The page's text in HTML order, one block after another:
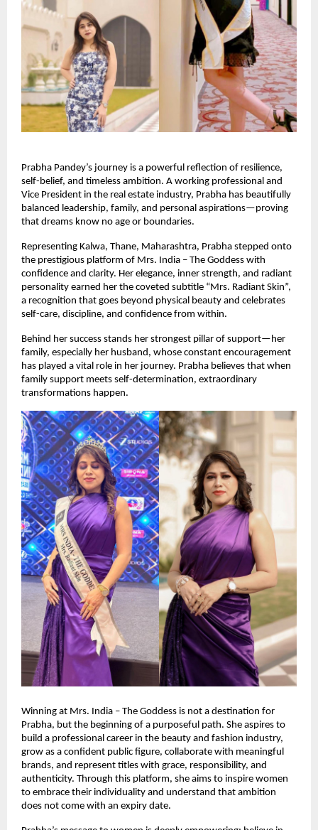
Prabha Pandey’s journey is a powerful reflection of resilience,
self-belief, and timeless ambition. A working professional and
Vice President in the real estate industry, Prabha has beautifully
balanced leadership, family, and personal aspirations—proving
that dreams know no age or boundaries.
Representing Kalwa, Thane, Maharashtra, Prabha stepped onto
the prestigious platform of Mrs. India – The Goddess with
confidence and clarity. Her elegance, inner strength, and radiant
personality earned her the coveted subtitle “Mrs. Radiant Skin”,
a recognition that goes beyond physical beauty and celebrates
self-care, discipline, and confidence from within.
Behind her success stands her strongest pillar of support—her
family, especially her husband, whose constant encouragement
has played a vital role in her journey. Prabha believes that when
family support meets self-determination, extraordinary
transformations happen.
Winning at Mrs. India – The Goddess is not a destination for
Prabha, but the beginning of a purposeful path. She aspires to
build a professional career in the beauty and fashion industry,
grow as a confident public figure, collaborate with meaningful
brands, and represent titles with grace, responsibility, and
authenticity. Through this platform, she aims to inspire women
to embrace their individuality and understand that ambition
does not come with an expiry date.